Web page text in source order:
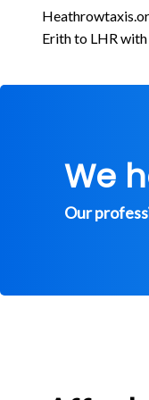
Erith to LHR
We
Our